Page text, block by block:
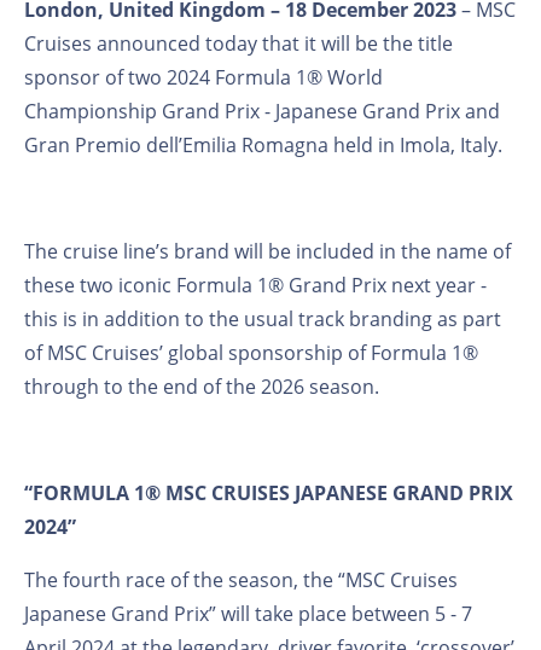
London, United Kingdom – 18 December 2023– MSC
Cruises announced today that it will be the title
sponsor of two 2024 Formula 1® World
Championship Grand Prix - Japanese Grand Prix and
Gran Premio dell’Emilia Romagna held in Imola, Italy.
The cruise line’s brand will be included in the name of
these two iconic Formula 1® Grand Prix next year -
this is in addition to the usual track branding as part
of MSC Cruises’ global sponsorship of Formula 1®
through to the end of the 2026 season.
“FORMULA 1® MSC CRUISES JAPANESE GRAND PRIX
2024”
The fourth race of the season, the “MSC Cruises
Japanese Grand Prix” will take place between 5 - 7